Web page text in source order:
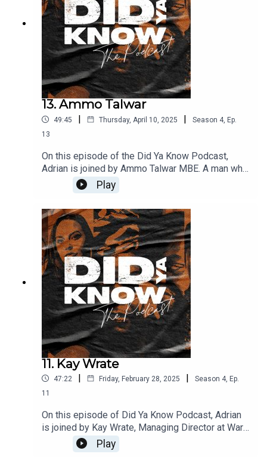
13. Ammo Talwar
49:45 | Thursday, April 10, 2025 | Season 4, Ep.
13
On this episode of the Did Ya Know Podcast,
Adrian is joined by Ammo Talwar MBE. A man who
started life selling vinyl at his specialist record
store, which became a local hub for DJs and
Birmingham, becoming an award-winning music
agency. Currently chairman of the UK Music
Diversity Task Force. He's been a driving force
for change.
Play
11. Kay Wrate
47:22 | Friday, February 28, 2025 | Season 4, Ep.
11
On this episode of Did Ya Know Podcast, Adrian
is joined by Kay Wrate, Managing Director at Warp
Music Publishing. In this conversation, Kay talks
about her early ambitions of journalism, the
Play